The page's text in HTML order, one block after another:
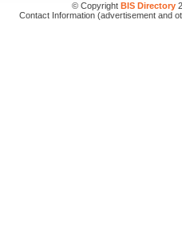
© Copyright BIS Directory
Contact Information (advertisement and